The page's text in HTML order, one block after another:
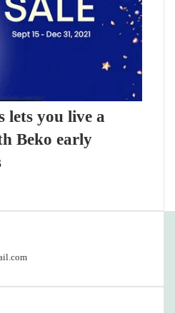
lets you live a
Beko early